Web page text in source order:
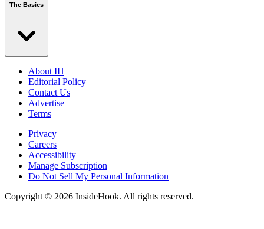
The Basics
About IH
Editorial Policy
Contact Us
Advertise
Terms
Privacy
Careers
Accessibility
Manage Subscription
Do Not Sell My Personal Information
Copyright © 2026 InsideHook. All rights reserved.